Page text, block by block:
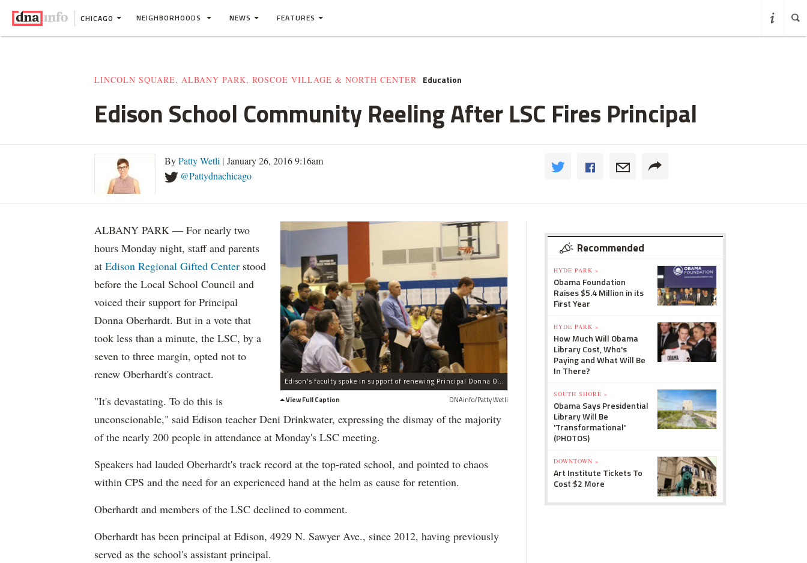
CHICAGO NEIGHBORHOODS NEWS FEATURES
LINCOLN SQUARE, ALBANY PARK, ROSCOE VILLAGE & NORTH CENTER Education
Edison School Community Reeling After LSC Fires Principal
ByPatty Wetli | January 26, 2016 9:16am
@Pattydnachicago
Edison's faculty spoke in support of renewing Principal Donna Oberhardt's contract.
View Full Caption
DNAinfo/Patty Wetli
ALBANY PARK — For nearly two
hours Monday night, staff and parents
at Edison Regional Gifted Center stood
before the Local School Council and
voiced their support for Principal
Donna Oberhardt. But in a vote that
took less than a minute, the LSC, by a
seven to three margin, opted not to
renew Oberhardt's contract.
"It's devastating. To do this is
unconscionable," said Edison teacher Deni Drinkwater, expressing the dismay of the majority
of the nearly 200 people in attendance at Monday's LSC meeting.
Speakers had lauded Oberhardt's track record at the top-rated school, and pointed to chaos
within CPS and the need for an experienced hand at the helm as cause for retention.
Oberhardt and members of the LSC declined to comment.
Oberhardt has been principal at Edison, 4929 N. Sawyer Ave., since 2012, having previously
served as the school's assistant principal.
Recommended
HYDE PARK »
Obama Foundation
Raises $5.4 Million in its
First Year
HYDE PARK »
How Much Will Obama
Library Cost, Who's
Paying and What Will Be
In There?
SOUTH SHORE »
Obama Says Presidential
Library Will Be
'Transformational'
(PHOTOS)
DOWNTOWN »
Art Institute Tickets To
Cost $2 More